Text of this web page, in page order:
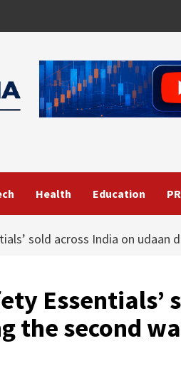
Health Education
sold across India on
Essentials’
the second